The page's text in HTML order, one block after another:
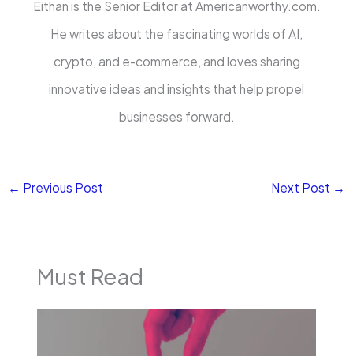
Eithan is the Senior Editor at Americanworthy.com.
He writes about the fascinating worlds of AI,
crypto, and e-commerce, and loves sharing
innovative ideas and insights that help propel
businesses forward.
← Previous Post Next Post →
Must Read